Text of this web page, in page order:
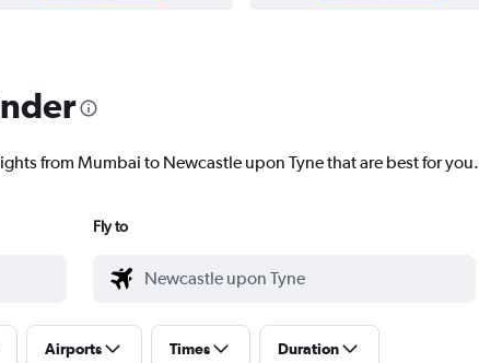
from Mumbai to Newcastle upon Tyne that are best for you.
Fly to
Airports Times Duration